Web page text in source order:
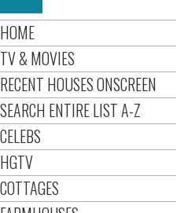
HOME
TV & MOVIES
RECENT HOUSES ONSCREEN
SEARCH ENTIRE LIST A-Z
CELEBS
HGTV
COTTAGES